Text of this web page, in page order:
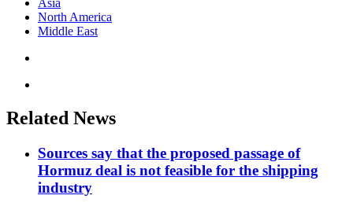
Asia
North America
Middle East
Related News
Sources say that the proposed passage of
Hormuz deal is not feasible for the shipping
industry